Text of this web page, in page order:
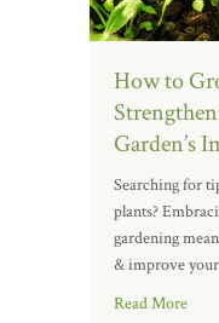
How to
Garden’s
Searching for
plants?
gardening
& improve
Read More